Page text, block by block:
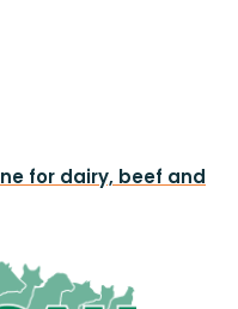
for dairy, beef and